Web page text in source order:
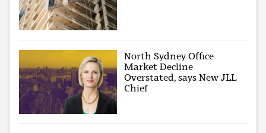
North Sydney Office
Market Decline
Overstated, says New JLL
Chief